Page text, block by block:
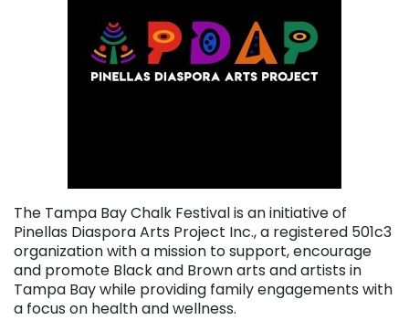
The Tampa Bay Chalk Festival is an initiative of
Pinellas Diaspora Arts Project Inc., a registered 501c3
organization with a mission to support, encourage
and promote Black and Brown arts and artists in
Tampa Bay while providing family engagements with
a focus on health and wellness.